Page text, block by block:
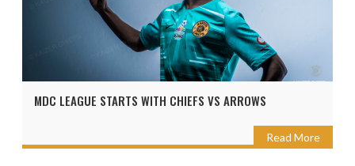
MDC LEAGUE STARTS WITH CHIEFS VS ARROWS
Read More